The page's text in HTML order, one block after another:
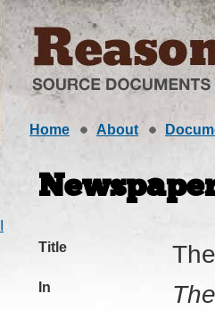
Home About
Title
In